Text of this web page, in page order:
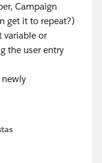
Campaign
get it to repeat?)
variable or
the user entry
newly
else updates at